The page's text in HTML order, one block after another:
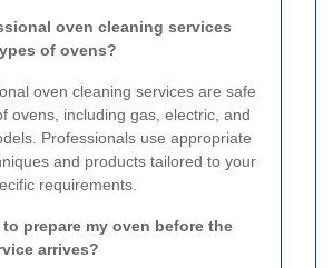
oven cleaning services
of ovens?
oven cleaning services are safe
ovens, including gas, electric, and
Professionals use appropriate
and products tailored to your
requirements.
to prepare my oven before the
arrives?